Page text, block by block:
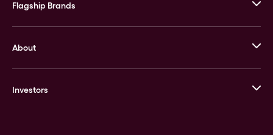
Flagship Brands
Stack’s Bowers Galleries
GOVMINT
About
Leadership
Investors